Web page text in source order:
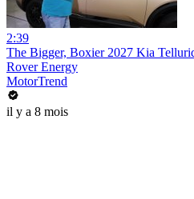
2:39
The Bigger, Boxier 2027 Kia
Rover Energy
MotorTrend
il y a 8 mois